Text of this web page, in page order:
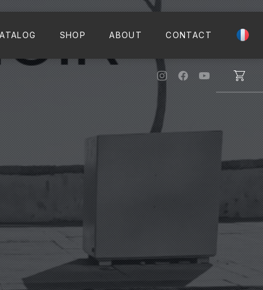
SHOP ABOUT CONTACT
New Window
New Window
New Window